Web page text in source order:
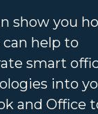
show you
can help to
smart
into
and Office